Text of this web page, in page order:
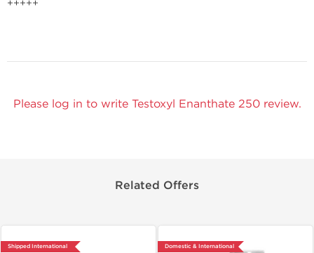
+++++
Please log in to write Testoxyl Enanthate 250 review.
Related Offers
Shipped International Domestic & International